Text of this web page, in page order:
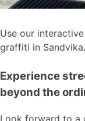
Use our
graffiti in Sandvika.
Experience
beyond the
Look forward to a